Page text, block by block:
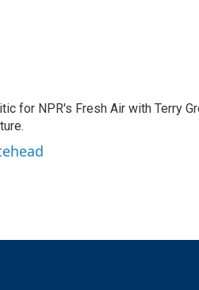
for NPR's Fresh Air with Terry